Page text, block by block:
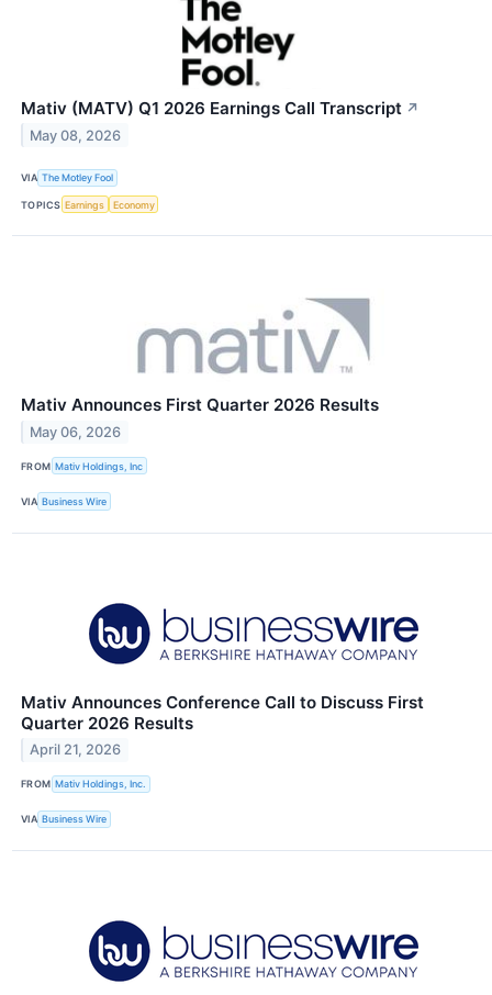
Mativ (MATV) Q1 2026 Earnings Call Transcript ↗
May 08, 2026
VIA The Motley Fool
TOPICS Earnings Economy
Mativ Announces First Quarter 2026 Results
May 06, 2026
FROM Mativ Holdings, Inc
VIA Business Wire
Mativ Announces Conference Call to Discuss First
Quarter 2026 Results
April 21, 2026
FROM Mativ Holdings, Inc.
VIA Business Wire